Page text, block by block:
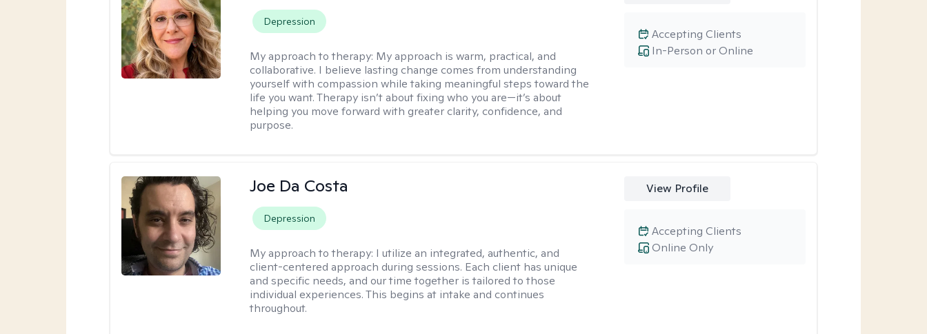
Depression
My approach to therapy: My approach is warm, practical, and
collaborative. I believe lasting change comes from understanding
yourself with compassion while taking meaningful steps toward the
life you want. Therapy isn’t about fixing who you are—it’s about
helping you move forward with greater clarity, confidence, and
purpose.
In-Person or Online
Accepting Clients
Joe Da Costa
Depression
My approach to therapy: I utilize an integrated, authentic, and
client-centered approach during sessions. Each client has unique
and specific needs, and our time together is tailored to those
individual experiences. This begins at intake and continues
throughout.
View Profile
Online Only
Accepting Clients